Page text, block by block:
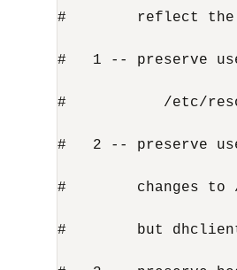
#        reflect the
#   1 -- preserve
#           /etc/
#   2 -- preserve
#        changes to /
#        but